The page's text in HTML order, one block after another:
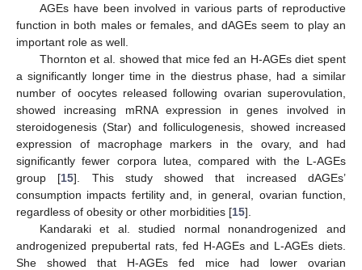
AGEs have been involved in various parts of reproductive
function in both males or females, and dAGEs seem to play an
important role as well.
Thornton et al. showed that mice fed an H-AGEs diet spent
a significantly longer time in the diestrus phase, had a similar
number of oocytes released following ovarian superovulation,
showed increasing mRNA expression in genes involved in
steroidogenesis (Star) and folliculogenesis, showed increased
expression of macrophage markers in the ovary, and had
significantly fewer corpora lutea, compared with the L-AGEs
group [15]. This study showed that increased dAGEs’
consumption impacts fertility and, in general, ovarian function,
regardless of obesity or other morbidities [15].
Kandaraki et al. studied normal nonandrogenized and
androgenized prepubertal rats, fed H-AGEs and L-AGEs diets.
She showed that H-AGEs fed mice had lower ovarian